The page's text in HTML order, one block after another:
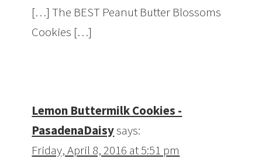
[…] The BEST Peanut Butter Blossoms
Cookies […]
Lemon Buttermilk Cookies -
PasadenaDaisysays:
Friday, April 8, 2016 at 5:51 pm